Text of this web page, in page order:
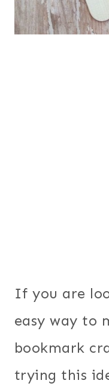
If you are
easy way to
bookmark
trying this